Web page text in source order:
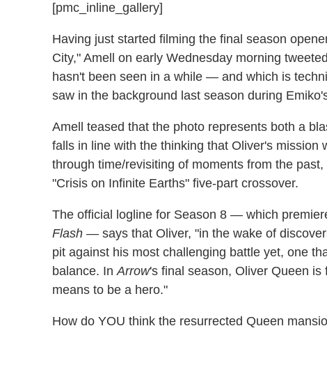
[pmc_inline_gallery]
Having just started filming the final season
City," Amell on early Wednesday morning
hasn't been seen in a while — and which is
saw in the background last season during
Amell teased that the photo represents both a
falls in line with the thinking that Oliver's mission
through time/revisiting of moments from the
"Crisis on Infinite Earths" five-part crossover.
The official logline for Season 8 — which
Flash — says that Oliver, "in the wake of
pit against his most challenging battle yet, one
balance. InArrow's final season, Oliver Queen
means to be a hero."
How do YOU think the resurrected Queen